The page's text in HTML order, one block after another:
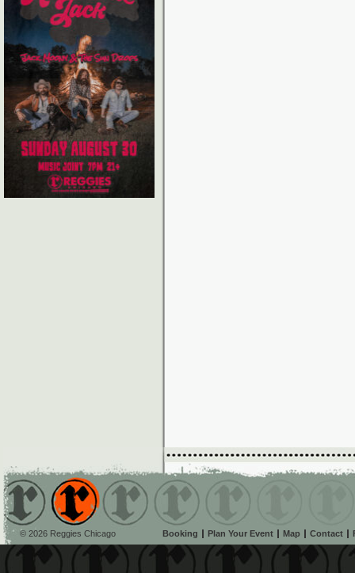
© 2026 Reggies Chicago Booking Plan Your Event Map Contact